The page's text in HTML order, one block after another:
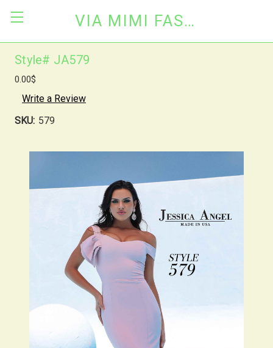
VIA MIMI FASHION
Style# JA579
0.00$
Write a Review
SKU: 579